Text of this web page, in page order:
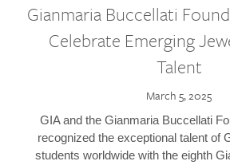
Gianmaria Buccellati
Celebrate Emerging
Talent
March 5, 2025
GIA and the Gianmaria Buccellati
recognized the exceptional talent of
students worldwide with the eighth